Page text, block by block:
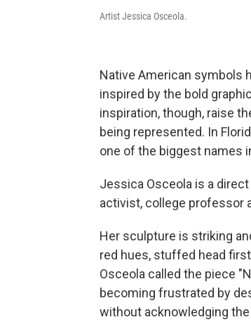
Artist Jessica Osceola.
Native American symbols
inspired by the bold
inspiration, though, raise
being represented. In
one of the biggest names
Jessica Osceola is a
activist, college professor
Her sculpture is striking
red hues, stuffed head
Osceola called the piece
becoming frustrated by
without acknowledging